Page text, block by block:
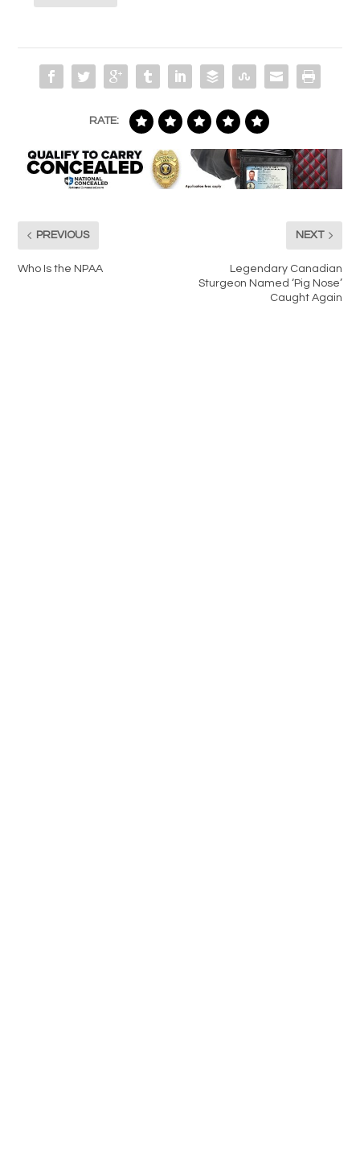
RATE:
PREVIOUS
Who Is the NPAA
NEXT
Legendary Canadian
Sturgeon Named ‘Pig Nose’
Caught Again